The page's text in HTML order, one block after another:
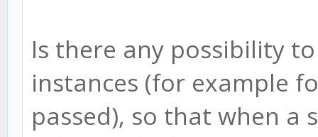
Is there any possibility
instances (for example
passed), so that when a